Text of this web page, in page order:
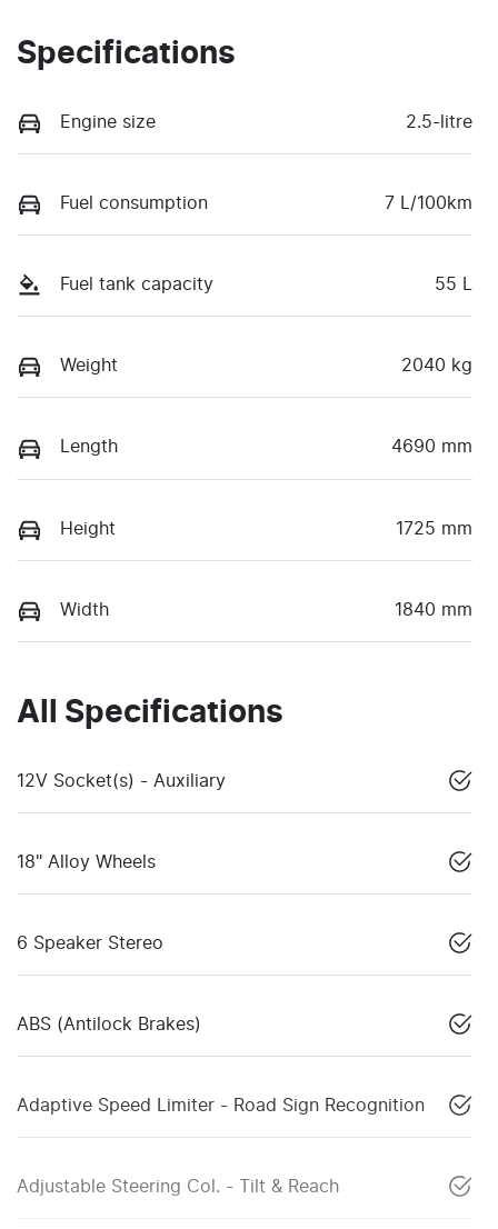
Specifications
Engine size 2.5-litre
Fuel consumption 7 L/100km
Fuel tank capacity 55 L
Weight 2040 kg
Length 4690 mm
Height 1725 mm
Width 1840 mm
All Specifications
12V Socket(s) - Auxiliary
18" Alloy Wheels
6 Speaker Stereo
ABS (Antilock Brakes)
Adaptive Speed Limiter - Road Sign Recognition
Adjustable Steering Col. - Tilt & Reach